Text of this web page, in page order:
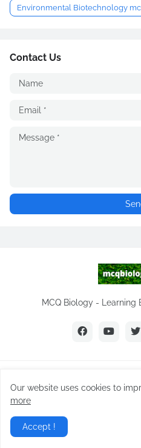
Environmental Biotechnology
Contact Us
MCQ Biology - Learning
Copyright © 2026
Home
Our website uses cookies to
more
Accept !